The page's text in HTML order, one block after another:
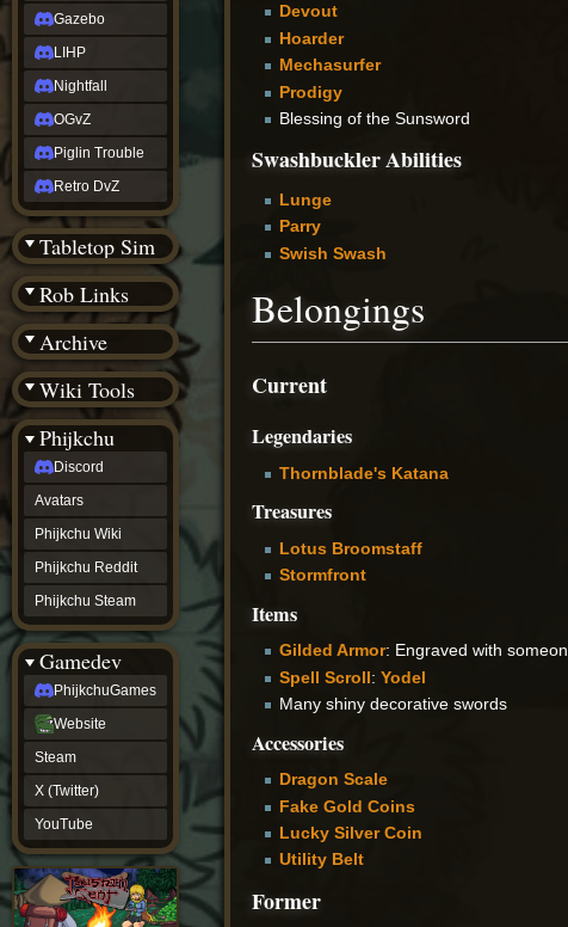
Devout
Hoarder
Mechasurfer
Prodigy
Blessing of the Sunsword
Swashbuckler Abilities
Lunge
Parry
Swish Swash
Belongings
Current
Legendaries
Thornblade's Katana
Treasures
Lotus Broomstaff
Stormfront
Items
Gilded Armor: Engraved with
Spell Scroll: Yodel
Many shiny decorative swords
Accessories
Dragon Scale
Fake Gold Coins
Lucky Silver Coin
Utility Belt
Former
Gazebo
LIHP
Nightfall
OGvZ
Piglin Trouble
Retro DvZ
Tabletop Sim
Rob Links
Archive
Wiki Tools
Phijkchu
Discord
Avatars
Phijkchu Wiki
Phijkchu Reddit
Phijkchu Steam
Gamedev
PhijkchuGames
Website
Steam
X (Twitter)
YouTube